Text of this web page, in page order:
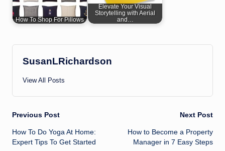
How To Shop For Pillows
Elevate Your Visual
Storytelling with Aerial
and…
SusanLRichardson
View All Posts
Post
navigation
Previous Post
How To Do Yoga At Home:
Expert Tips To Get Started
Next Post
How to Become a Property
Manager in 7 Easy Steps